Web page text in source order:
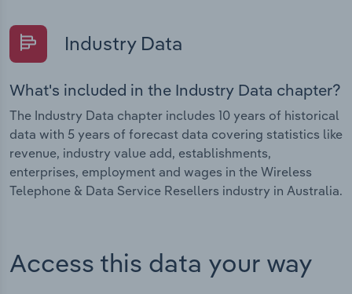
Industry Data
What's included in the Industry Data chapter?
The Industry Data chapter includes 10 years of historical
data with 5 years of forecast data covering statistics like
revenue, industry value add, establishments,
enterprises, employment and wages in the Wireless
Telephone & Data Service Resellers industry in Australia.
Access this data your way